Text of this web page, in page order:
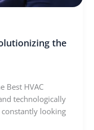
the
Best HVAC
technologically
looking